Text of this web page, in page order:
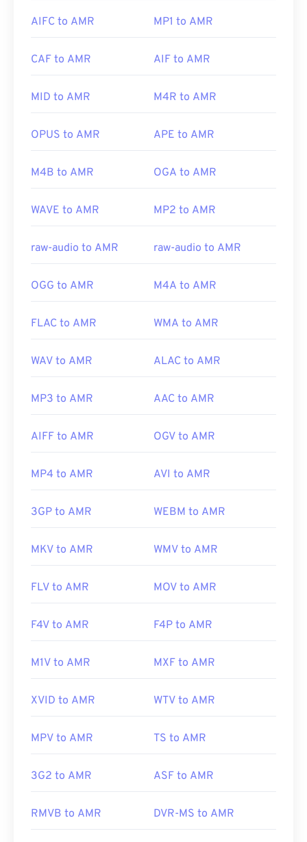
QT file , as well as help with movie playback
Initial release:
https://support.apple.com/guide/quicktime-
Xine.
Other software, such as the free audio-editing
audacity easily at
SourceForge.net. Because AMR
narrowband signals, they are not suitable for music
(3GPP)
Useful links:
Rate_audio_codec
https://www.etsi.org/
AIFC to AMR MP1 to AMR
CAF to AMR AIF to AMR
MID to AMR M4R to AMR
OPUS to AMR APE to AMR
M4B to AMR OGA to AMR
WAVE to AMR MP2 to AMR
raw-audio to AMR raw-audio to AMR
OGG to AMR M4A to AMR
FLAC to AMR WMA to AMR
WAV to AMR ALAC to AMR
MP3 to AMR AAC to AMR
AIFF to AMR OGV to AMR
MP4 to AMR AVI to AMR
3GP to AMR WEBM to AMR
MKV to AMR WMV to AMR
FLV to AMR MOV to AMR
F4V to AMR F4P to AMR
M1V to AMR MXF to AMR
XVID to AMR WTV to AMR
MPV to AMR TS to AMR
3G2 to AMR ASF to AMR
RMVB to AMR DVR-MS to AMR